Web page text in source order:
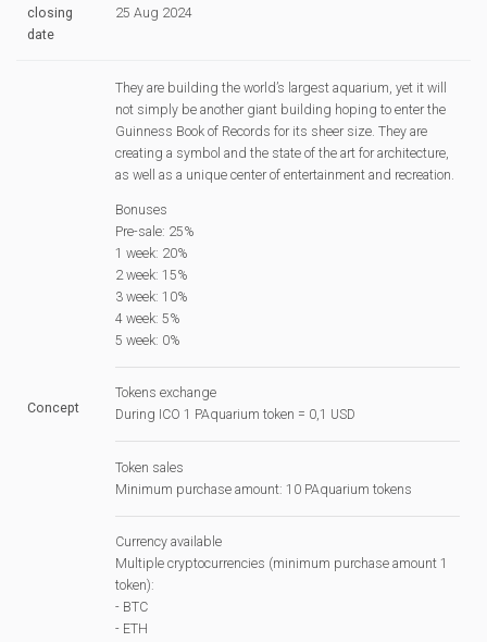
closing
date
25 Aug 2024
Concept
They are building the world’s largest aquarium, yet it will
not simply be another giant building hoping to enter the
Guinness Book of Records for its sheer size. They are
creating a symbol and the state of the art for architecture,
as well as a unique center of entertainment and recreation.
Bonuses
Pre-sale: 25%
1 week: 20%
2 week: 15%
3 week: 10%
4 week: 5%
5 week: 0%
Tokens exchange
During ICO 1 PAquarium token = 0,1 USD
Token sales
Minimum purchase amount: 10 PAquarium tokens
Currency available
Multiple cryptocurrencies (minimum purchase amount 1
token):
- BTC
- ETH